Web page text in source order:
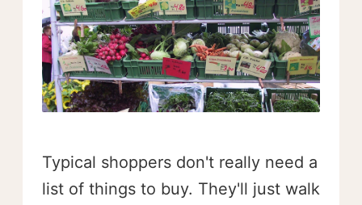
Typical shoppers don't really need a
list of things to buy. They'll just walk